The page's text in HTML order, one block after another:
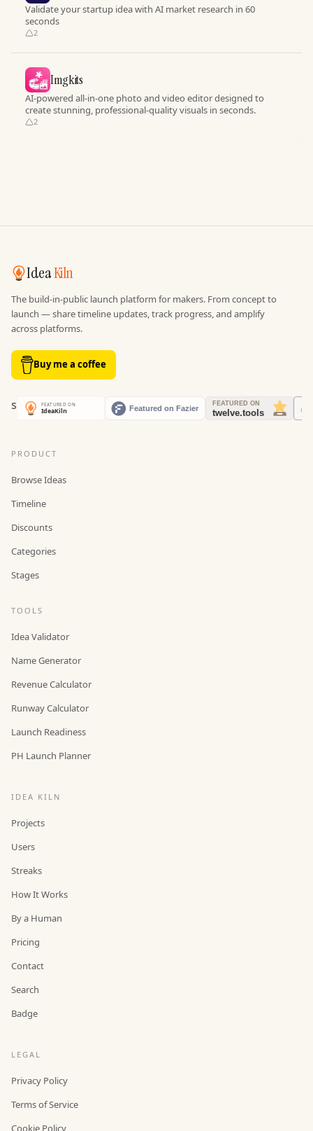
Validate your startup idea with AI market research in 60
seconds
2
Imgkits
AI-powered all-in-one photo and video editor designed to
create stunning, professional-quality visuals in seconds.
2
IdeaKiln
The build-in-public launch platform for makers. From concept to
launch — share timeline updates, track progress, and amplify
across platforms.
Buy me a coffee
PRODUCT
Browse Ideas
Timeline
Discounts
Categories
Stages
TOOLS
Idea Validator
Name Generator
Revenue Calculator
Runway Calculator
Launch Readiness
PH Launch Planner
IDEA KILN
Projects
Users
Streaks
How It Works
By a Human
Pricing
Contact
Search
Badge
LEGAL
Privacy Policy
Terms of Service
Cookie Policy